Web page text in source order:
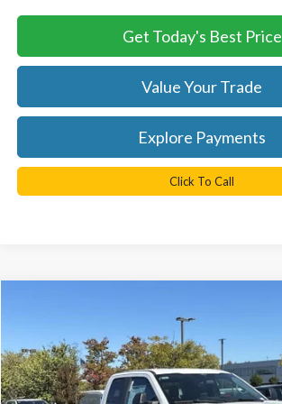
Get Today's Best Price
Value Your Trade
Explore Payments
Click To Call
Ted Britt Ford of Chantilly
VIN:1FT8X2BA7TEC17326Stock:C60008Model:X2B
In Stock
$60,823
TB4L PRICE